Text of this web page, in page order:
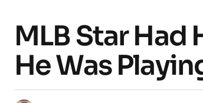
MLB Star Had
He Was